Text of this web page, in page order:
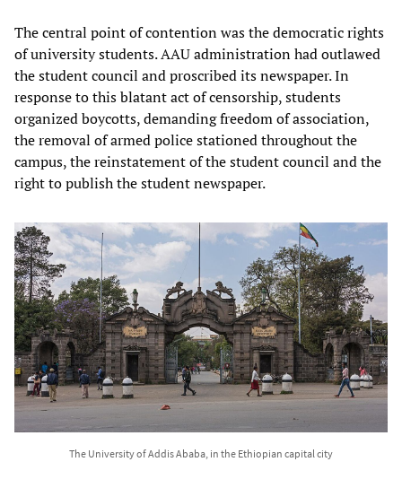
The central point of contention was the democratic rights
of university students. AAU administration had outlawed
the student council and proscribed its newspaper. In
response to this blatant act of censorship, students
organized boycotts, demanding freedom of association,
the removal of armed police stationed throughout the
campus, the reinstatement of the student council and the
right to publish the student newspaper.
The University of Addis Ababa, in the Ethiopian capital city